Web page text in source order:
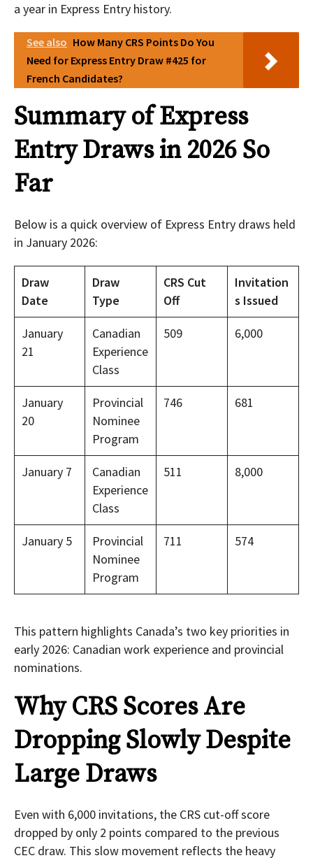
a year in Express Entry history.
See also How Many CRS Points Do You
Need for Express Entry Draw #425 for
French Candidates?
Summary of Express
Entry Draws in 2026 So
Far
Below is a quick overview of Express Entry draws held
in January 2026:
Draw
Date
Draw
Type
CRS Cut
Off
Invitation
s Issued
January
21
Canadian
Experience
Class
509 6,000
January
20
Provincial
Nominee
Program
746 681
January 7
Canadian
Experience
Class
511 8,000
January 5
Provincial
Nominee
Program
711 574
This pattern highlights Canada’s two key priorities in
early 2026: Canadian work experience and provincial
nominations.
Why CRS Scores Are
Dropping Slowly Despite
Large Draws
Even with 6,000 invitations, the CRS cut-off score
dropped by only 2 points compared to the previous
CEC draw. This slow movement reflects the heavy